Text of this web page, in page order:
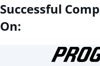
Successful
On: